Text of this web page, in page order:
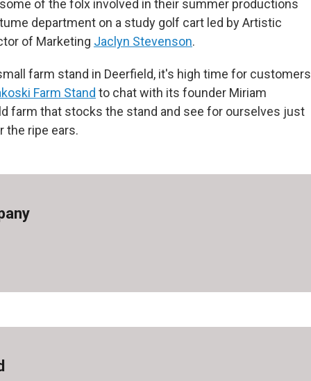
of the folx involved in their summer productions
department on a study golf cart led by Artistic
of Marketing Jaclyn Stevenson.
farm stand in Deerfield, it's high time for customers
Farm Stand to chat with its founder Miriam
farm that stocks the stand and see for ourselves just
the ripe ears.